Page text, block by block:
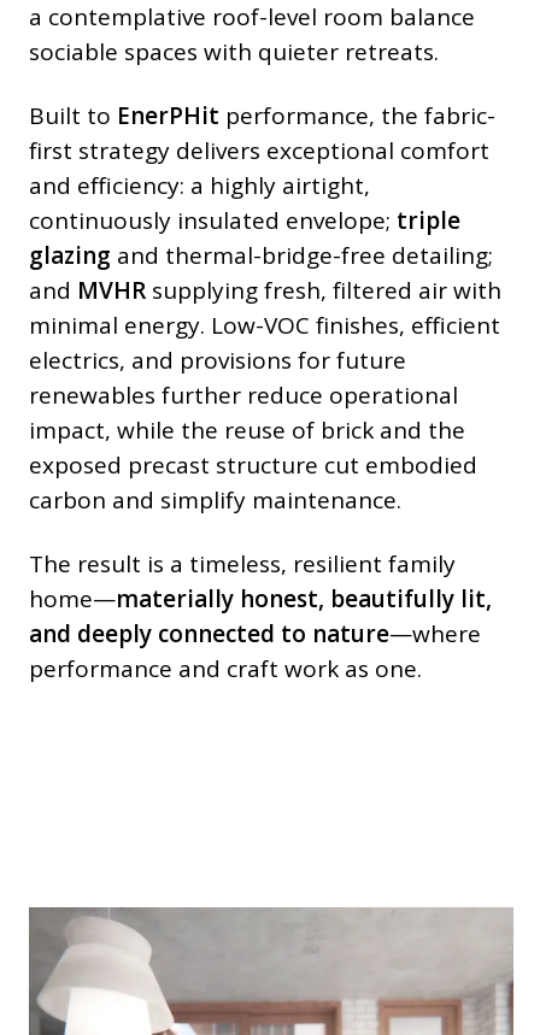
a contemplative roof-level room balance
sociable spaces with quieter retreats.
Built to EnerPHit performance, the fabric-
first strategy delivers exceptional comfort
and efficiency: a highly airtight,
continuously insulated envelope; triple
glazing and thermal-bridge-free detailing;
and MVHR supplying fresh, filtered air with
minimal energy. Low-VOC finishes, efficient
electrics, and provisions for future
renewables further reduce operational
impact, while the reuse of brick and the
exposed precast structure cut embodied
carbon and simplify maintenance.
The result is a timeless, resilient family
home—materially honest, beautifully lit,
and deeply connected to nature—where
performance and craft work as one.